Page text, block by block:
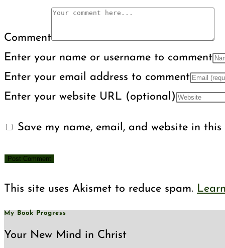
Comment
Enter your name or username to comment
Enter your email address to comment
Enter your website URL (optional)
Save my name, email, and website in
This site uses Akismet to reduce spam.
My Book Progress
Your New Mind in Christ